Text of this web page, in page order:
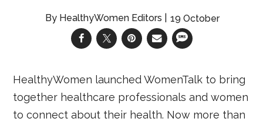
HealthyWomen Editors 19 October
HealthyWomen launched WomenTalk to bring
together healthcare professionals and women
to connect about their health. Now more than